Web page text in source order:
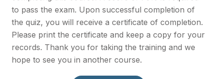
to pass the exam. Upon successful completion of
the quiz, you will receive a certificate of completion.
Please print the certificate and keep a copy for your
records. Thank you for taking the training and we
hope to see you in another course.